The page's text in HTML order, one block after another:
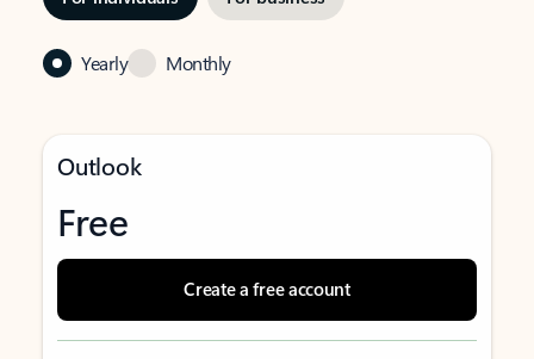
Yearly Monthly
Outlook
Free
Create a free account